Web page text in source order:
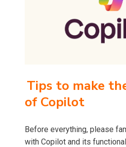
Tips to make
of Copilot
Before everything, please
with Copilot and its